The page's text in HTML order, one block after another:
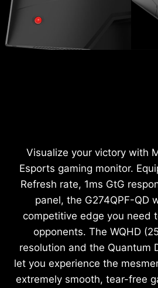
Visualize your victory with
Esports gaming monitor.
Refresh rate, 1ms GtG
panel, the G274QPF-QD
competitive edge you need
opponents. The WQHD
resolution and the Quantum
let you experience the
extremely smooth, tear-free